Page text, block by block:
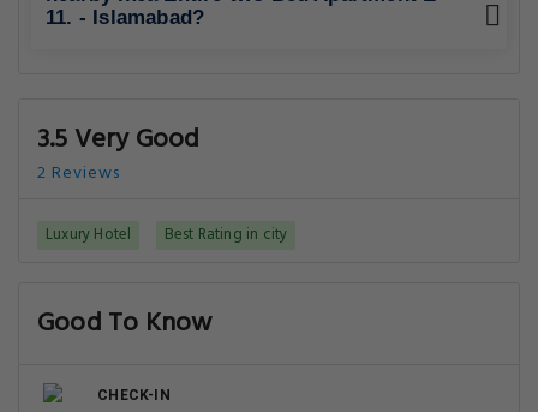
11. - Islamabad?
3.5 Very Good
2 Reviews
Luxury Hotel Best Rating in city
Good To Know
CHECK-IN